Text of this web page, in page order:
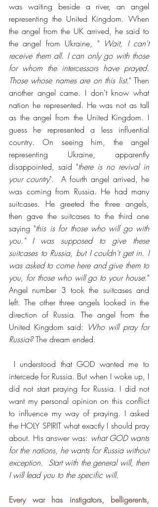
was waiting beside a river, an angel
representing the United Kingdom. When
the angel from the UK arrived, he said to
the angel from Ukraine, " Wait, I can't
receive them all. I can only go with those
for whom the intercessors have prayed.
Those whose names are on this list." Then
another angel came. I don't know what
nation he represented. He was not as tall
as the angel from the United Kingdom. I
guess he represented a less influential
country. On seeing him, the angel
representing Ukraine, apparently
disappointed, said "there is no revival in
your country".  A fourth angel arrived, he
was coming from Russia. He had many
suitcases. He greeted the three angels,
then gave the suitcases to the third one
saying "this is for those who will go with
you." I was supposed to give these
suitcases to Russia, but I couldn't get in. I
was asked to come here and give them to
you, for those who will go to your house."
Angel number 3 took the suitcases and
left. The other three angels looked in the
direction of Russia. The angel from the
United Kingdom said: Who will pray for
Russia? The dream ended.
intercede for Russia. But when I woke up, I
did not start praying for Russia. I did not
want my personal opinion on this conflict
to influence my way of praying. I asked
the HOLY SPIRIT what exactly I should pray
about. His answer was: what GOD wants
for the nations, he wants for Russia without
exception.  Start with the general will, then
I will lead you to the specific will.
Every war has instigators, belligerents,